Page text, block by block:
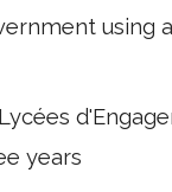
using
years